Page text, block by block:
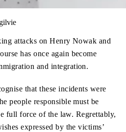
attacks on Henry Nowak and
has once again become
and integration.
that these incidents were
people responsible must be
full force of the law. Regrettably,
expressed by the victims’